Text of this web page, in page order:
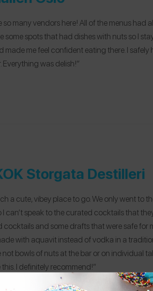
so many vendors here! All of the menus had
some spots that had dishes with nuts so I
made me feel confident eating there. I
Everything was delish!”
Storgata Destilleri
a cute, vibey place to go. We only went to
I can’t speak to the curated cocktails that
cocktails and some drafts that were safe for
with aquavit instead of vodka in a
not bowls of nuts at the bar or on individual
this. I definitely recommend!”